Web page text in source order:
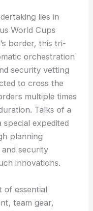
lies in
World Cups
border, this tri-
orchestration
security vetting
to cross the
multiple times
Talks of a
expedited
planning
security
innovations.
of essential
team gear,